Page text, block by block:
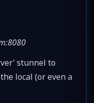
stunnel to
local (or even a